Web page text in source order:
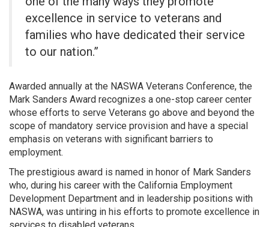
excellence in service to veterans and
families who have dedicated their service
to our nation.”
Awarded annually at the NASWA Veterans Conference, the
Mark Sanders Award recognizes a one-stop career center
whose efforts to serve Veterans go above and beyond the
scope of mandatory service provision and have a special
emphasis on veterans with significant barriers to
employment.
The prestigious award is named in honor of Mark Sanders
who, during his career with the California Employment
Development Department and in leadership positions with
NASWA, was untiring in his efforts to promote excellence in